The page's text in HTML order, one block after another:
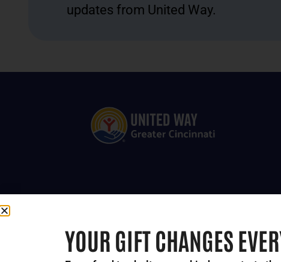
updates from United Way.
YOUR GIFT CHANGES